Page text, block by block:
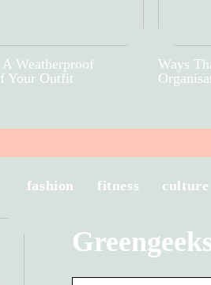
Weatherproof
Your Outfit
Ways
fashion fitness culture